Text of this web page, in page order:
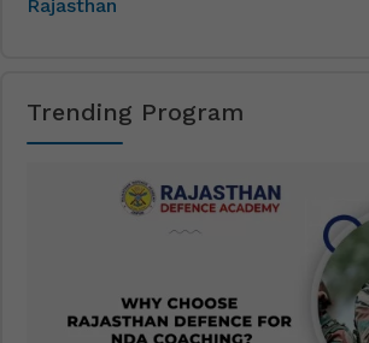
Rajasthan
Trending Program